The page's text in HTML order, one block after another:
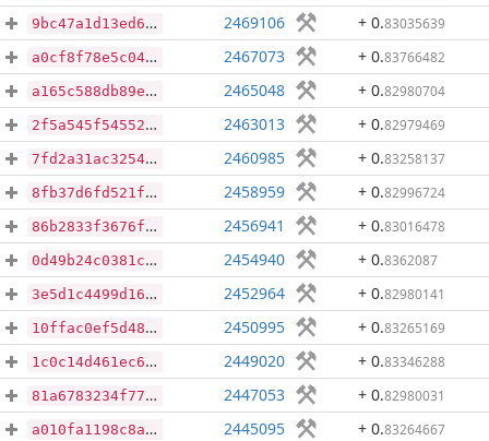
9bc47a1d13ed6310b7bb4f2abaa7694fa3291db593edbaaeb848d992afc9d458 2469106 + 0.83035639
a0cf8f78e5c04e3a155c438da57a5db91256011d8c019e2aaa0dba78cb638a99 2467073 + 0.83766482
a165c588db89e070b2e2ebfbd42d5c646cb37b079e5db9790102fdd6f848e625 2465048 + 0.82980704
2f5a545f54552c75b59fad646650ed9aa7946c391e5d2e08388322514cf29275 2463013 + 0.82979469
7fd2a31ac3254dbb43a793fde07ca1ea951268764e0914ca2b45a1fd02ac20e9 2460985 + 0.83258137
8fb37d6fd521f13f569dc768da042d1a27b83446f6b554aeacb2376f985d9314 2458959 + 0.82996724
86b2833f3676f005e7ca541eb8e6901ea95fd896f59f40158ef3871dbdf64964 2456941 + 0.83016478
0d49b24c0381c0146e54bda8eb7faf5aefcb012707cd1e061a953d7f3b56a42c 2454940 + 0.8362087
3e5d1c4499d162498d15ae65082ffc2e71daa53f20f31e76b45b93e189c1ab0a 2452964 + 0.82980141
10ffac0ef5d48a1e647d300e7e804059a3e6c45ffd59e54f13be6876b1949faf 2450995 + 0.83265169
1c0c14d461ec685bcd679a23b389b293446d5228ecac035aebbdd76da5d93aad 2449020 + 0.83346288
81a6783234f775558b9256f568e6cf17d44a1d721773f0be99042ab10561a4b5 2447053 + 0.82980031
a010fa1198c8ab2a0779f7192fa2b72ec8296cd7b8fa95efae6604058ba29c78 2445095 + 0.83264667